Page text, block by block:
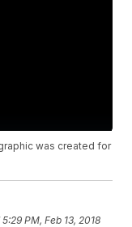
was created for
5:29 PM, Feb 13, 2018